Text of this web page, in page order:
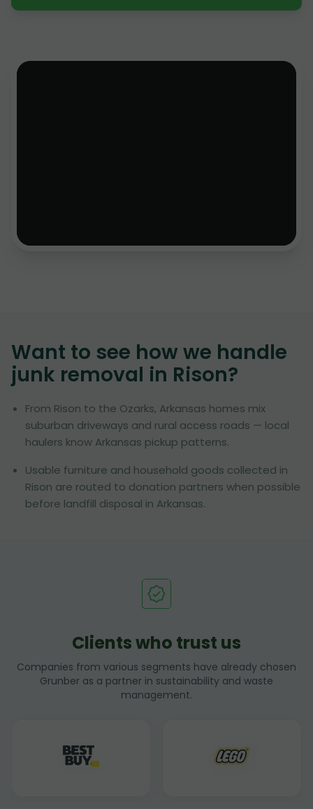
Want to see how we handle
junk removal in Rison?
From Rison to the Ozarks, Arkansas homes mix
suburban driveways and rural access roads — local
haulers know Arkansas pickup patterns.
Usable furniture and household goods collected in
Rison are routed to donation partners when possible
before landfill disposal in Arkansas.
Clients who trust us
Companies from various segments have already chosen
Grunber as a partner in sustainability and waste
management.